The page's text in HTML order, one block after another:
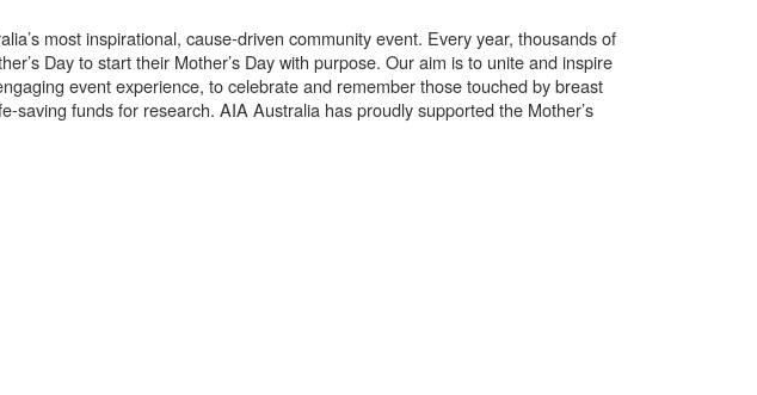
most inspirational, cause-driven community event. Every year, thousands of
Day to start their Mother’s Day with purpose. Our aim is to unite and inspire
event experience, to celebrate and remember those touched by breast
saving funds for research. AIA Australia has proudly supported the Mother’s